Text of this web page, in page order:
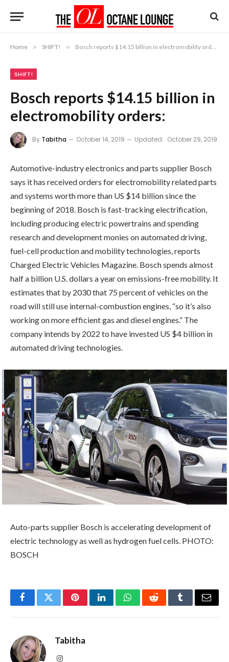
Home » SHIFT! » Bosch reports $14.15 billion in electromobility orders:
SHIFT!
Bosch reports $14.15 billion in
electromobility orders:
By Tabitha October 14, 2019 Updated: October 29, 2019
Automotive-industry electronics and parts supplier Bosch
says it has received orders for electromobility related parts
and systems worth more than US $14 billion since the
beginning of 2018. Bosch is fast-tracking electrification,
including producing electric powertrains and spending
research and development monies on automated driving,
fuel-cell production and mobility technologies, reports
Charged Electric Vehicles Magazine. Bosch spends almost
half a billion U.S. dollars a year on emissions-free mobility. It
estimates that by 2030 that 75 percent of vehicles on the
road will still use internal-combustion engines, “so it’s also
working on more efficient gas and diesel engines.” The
company intends by 2022 to have invested US $4 billion in
automated driving technologies.
Auto-parts supplier Bosch is accelerating development of
electric technology as well as hydrogen fuel cells. PHOTO:
BOSCH
FacebookTwitterPinterestLinkedInWhatsAppRedditTumblrEmail
Tabitha
Instagram